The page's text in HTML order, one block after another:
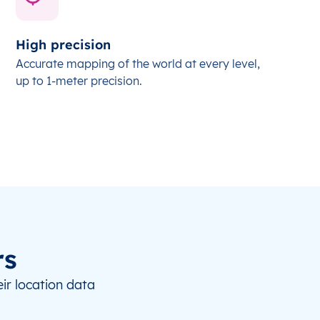
High precision
Accurate mapping of the world at every level,
up to 1-meter precision.
location data